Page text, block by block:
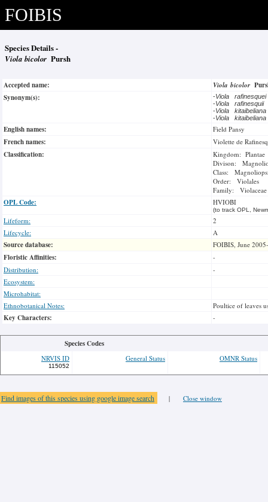
FOIBIS
Species Details -
Viola bicolor Pursh
Accepted name: Viola bicolor
Synonym(s):
-Viola
-Viola rafinesquii
-Viola
-Viola
English names: Field Pansy
French names: Violette de
Classification:
Kingdom: Plantae
Divison:
Class:
Order: Violales
Family: Violaceae
OPL Code: HVIOBI
(to track OPL,
Lifeform:
2
Lifecycle:
A
Source database: FOIBIS, June
Floristic Affinities:
-
Distribution:
-
Ecosystem:
Microhabitat:
Ethnobotanical Notes:
Poultice of leaves
Key Characters: -
Species Codes
NRVIS ID
115052
General Status OMNR Status
Find images of this species using google image search | Close window